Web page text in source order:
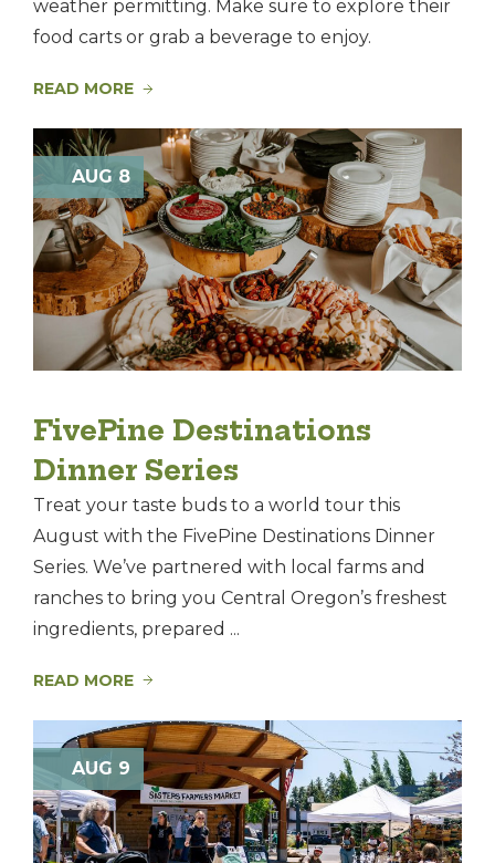
weather permitting. Make sure to explore their
food carts or grab a beverage to enjoy.
READ MORE
AUG 8
FivePine Destinations
Dinner Series
Treat your taste buds to a world tour this
August with the FivePine Destinations Dinner
Series. We’ve partnered with local farms and
ranches to bring you Central Oregon’s freshest
ingredients, prepared ...
READ MORE
AUG 9